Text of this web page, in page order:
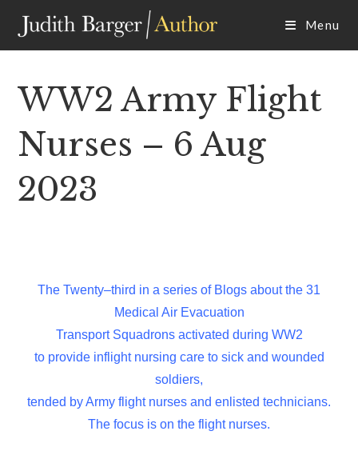
content
Menu
WW2 Army Flight
Nurses – 6 Aug
2023
The Twenty–third in a series of Blogs about the 31
Medical Air Evacuation
Transport Squadrons activated during WW2
to provide inflight nursing care to sick and wounded
soldiers,
tended by Army flight nurses and enlisted technicians.
The focus is on the flight nurses.